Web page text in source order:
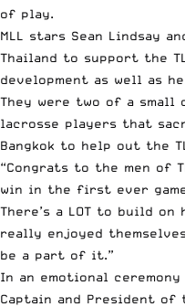
of play.
MLL stars Sean Lindsay
Thailand to support the
development as well as
They were two of a
lacrosse players that
Bangkok to help out the
“Congrats to the men of
win in the first ever
There’s a LOT to build
really enjoyed
be a part of it.”
In an emotional
Captain and President of